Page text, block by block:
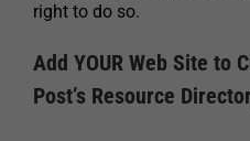
right to do so.
Add YOUR Web Site to
Post’s Resource